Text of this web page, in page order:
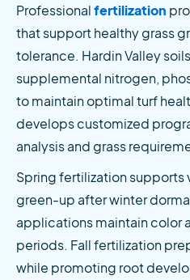
Professional fertilization
that support healthy grass
tolerance. Hardin Valley
supplemental nitrogen,
to maintain optimal turf
develops customized
analysis and grass
Spring fertilization supports
green-up after winter
applications maintain color
periods. Fall fertilization
while promoting root